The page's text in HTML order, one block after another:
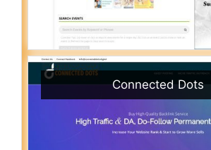
Connected Dots